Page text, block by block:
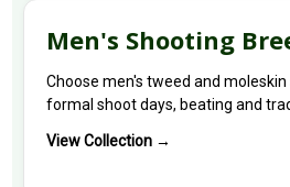
Men's Shooting
Choose men's tweed and
formal shoot days, beating and
View Collection →